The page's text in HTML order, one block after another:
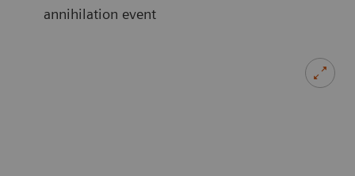
annihilation event